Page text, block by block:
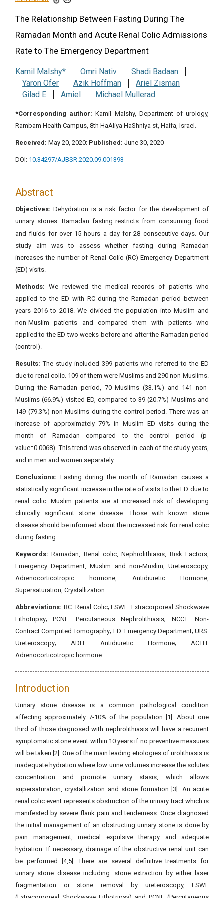
The Relationship Between Fasting During The
Ramadan Month and Acute Renal Colic Admissions
Rate to The Emergency Department
Kamil Malshy* Omri Nativ
Shadi Badaan
Yaron Ofer
Azik Hoffman
Ariel Zisman
Gilad E
Amiel Michael Mullerad
*Corresponding author:Kamil Malshy, Department of urology,
Rambam Health Campus, 8th HaAliya HaShniya st, Haifa, Israel.
Received: May 20, 2020; Published: June 30, 2020
DOI: 10.34297/AJBSR.2020.09.001393
Abstract
Objectives: Dehydration is a risk factor for the development of
urinary stones. Ramadan fasting restricts from consuming food
and fluids for over 15 hours a day for 28 consecutive days. Our
study aim was to assess whether fasting during Ramadan
increases the number of Renal Colic (RC) Emergency Department
(ED) visits.
Methods: We reviewed the medical records of patients who
applied to the ED with RC during the Ramadan period between
years 2016 to 2018. We divided the population into Muslim and
non-Muslim patients and compared them with patients who
applied to the ED two weeks before and after the Ramadan period
(control).
Results: The study included 399 patients who referred to the ED
due to renal colic. 109 of them were Muslims and 290 non-Muslims.
During the Ramadan period, 70 Muslims (33.1%) and 141 non-
Muslims (66.9%) visited ED, compared to 39 (20.7%) Muslims and
149 (79.3%) non-Muslims during the control period. There was an
increase of approximately 79% in Muslim ED visits during the
month of Ramadan compared to the control period (p-
value=0.0068). This trend was observed in each of the study years,
and in men and women separately.
Conclusions: Fasting during the month of Ramadan causes a
statistically significant increase in the rate of visits to the ED due to
renal colic. Muslim patients are at increased risk of developing
clinically significant stone disease. Those with known stone
disease should be informed about the increased risk for renal colic
during fasting.
Keywords: Ramadan, Renal colic, Nephrolithiasis, Risk Factors,
Emergency Department, Muslim and non-Muslim, Ureteroscopy,
Adrenocorticotropic hormone, Antidiuretic Hormone,
Supersaturation, Crystallization
Abbreviations: RC: Renal Colic; ESWL: Extracorporeal Shockwave
Lithotripsy; PCNL: Percutaneous Nephrolithiasis; NCCT: Non-
Contract Computed Tomography; ED: Emergency Department; URS:
Ureteroscopy; ADH: Antidiuretic Hormone; ACTH:
Adrenocorticotropic hormone
Introduction
Urinary stone disease is a common pathological condition
affecting approximately 7-10% of the population [1]. About one
third of those diagnosed with nephrolithiasis will have a recurrent
symptomatic stone event within 10 years if no preventive measures
will be taken [2]. One of the main leading etiologies of urolithiasis is
inadequate hydration where low urine volumes increase the solutes
concentration and promote urinary stasis, which allows
supersaturation, crystallization and stone formation [3]. An acute
renal colic event represents obstruction of the urinary tract which is
manifested by severe flank pain and tenderness. Once diagnosed
the initial management of an obstructing urinary stone is done by
pain management, medical expulsive therapy and adequate
hydration. If necessary, drainage of the obstructive renal unit can
be performed [4,5]. There are several definitive treatments for
urinary stone disease including: stone extraction by either laser
fragmentation or stone removal by ureteroscopy, ESWL